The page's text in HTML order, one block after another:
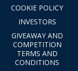
COOKIE POLICY
INVESTORS
GIVEAWAY AND
COMPETITION
TERMS AND
CONDITIONS